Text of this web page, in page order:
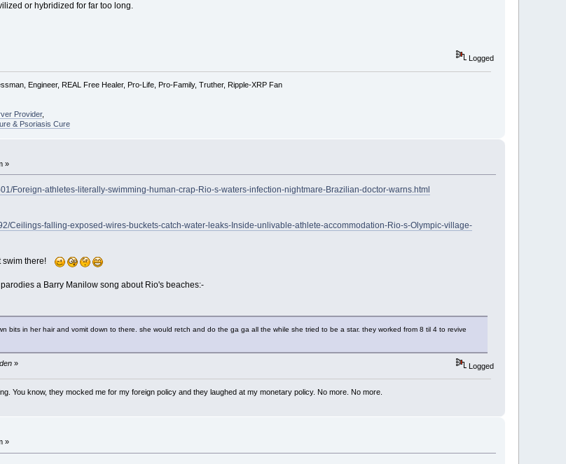
or hybridized for far too long.
Logged
Engineer, REAL Free Healer, Pro-Life, Pro-Family, Truther, Ripple-XRP Fan
Provider,
& Psoriasis Cure
»
Foreign-athletes-literally-swimming-human-crap-Rio-s-waters-infection-nightmare-Brazilian-doctor-warns.html
Ceilings-falling-exposed-wires-buckets-catch-water-leaks-Inside-unlivable-athlete-accommodation-Rio-s-Olympic-village-
swim there!
a Barry Manilow song about Rio's beaches:-
bits in her hair and vomit down to there. she would retch and do the ga ga all the while she tried to be a star. they worked from 8 til 4 to revive
» Logged
You know, they mocked me for my foreign policy and they laughed at my monetary policy. No more. No more.
»